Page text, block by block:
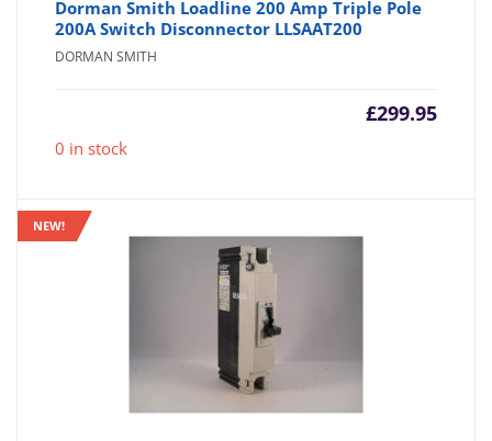
Dorman Smith Loadline 200 Amp Triple Pole
200A Switch Disconnector LLSAAT200
DORMAN SMITH
£299.95
0 in stock
NEW!